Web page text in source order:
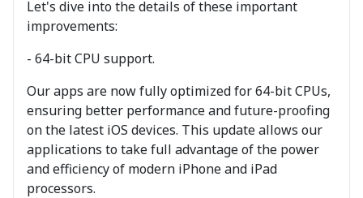
Let's dive into the details of these important
improvements:
- 64-bit CPU support.
Our apps are now fully optimized for 64-bit CPUs,
ensuring better performance and future-proofing
on the latest iOS devices. This update allows our
applications to take full advantage of the power
and efficiency of modern iPhone and iPad
processors.